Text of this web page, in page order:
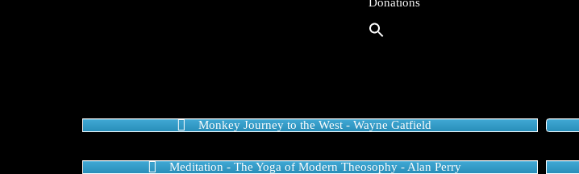
Monkey Journey to the West - Wayne Gatfield
Meditation - The Yoga of Modern Theosophy - Alan Perry